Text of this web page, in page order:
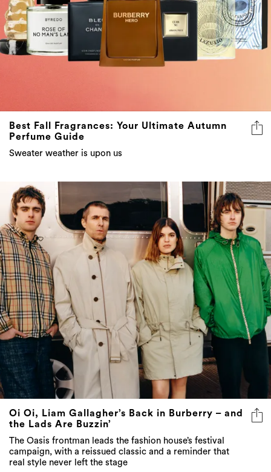
Best Fall Fragrances: Your Ultimate Autumn
Perfume Guide
Sweater weather is upon us
Oi Oi, Liam Gallagher’s Back in Burberry – and
the Lads Are Buzzin’
The Oasis frontman leads the fashion house’s festival
campaign, with a reissued classic and a reminder that
real style never left the stage